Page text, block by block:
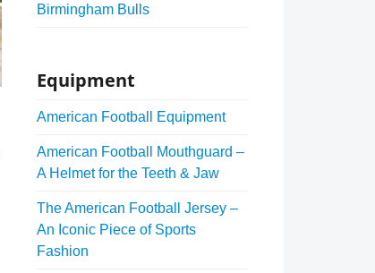
Birmingham Bulls
Equipment
American Football Equipment
American Football Mouthguard –
A Helmet for the Teeth & Jaw
The American Football Jersey –
An Iconic Piece of Sports
Fashion